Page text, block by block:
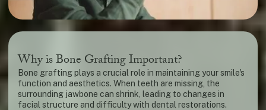
Why is Bone Grafting Important?
Bone grafting plays a crucial role in maintaining your smile's
function and aesthetics. When teeth are missing, the
surrounding jawbone can shrink, leading to changes in
facial structure and difficulty with dental restorations.